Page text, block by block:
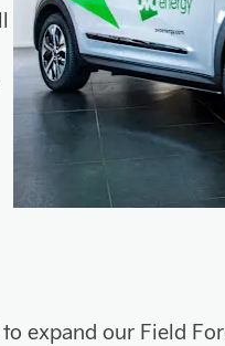
expand our Field